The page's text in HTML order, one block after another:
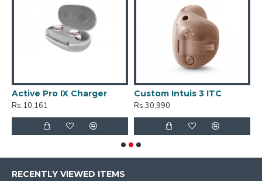
Active Pro IX Charger
Rs.10,161
Custom Intuis 3 ITC
Rs.30,990
RECENTLY VIEWED ITEMS